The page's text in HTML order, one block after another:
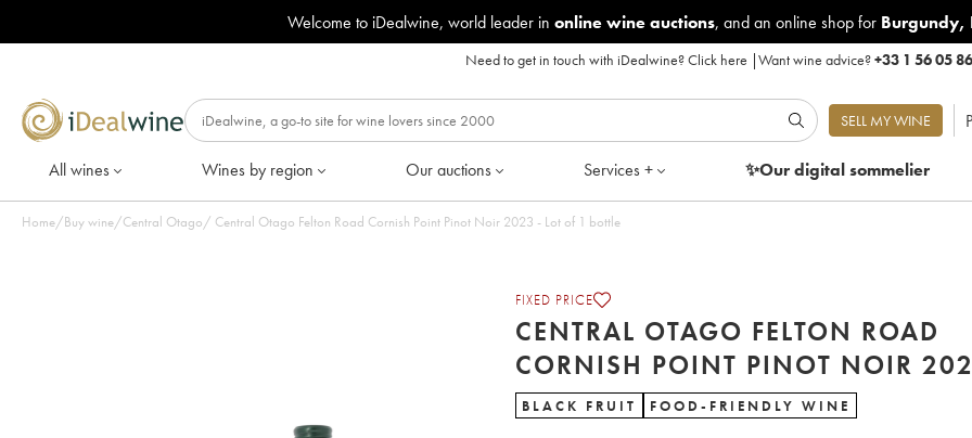
Welcome to iDealwine, world leader in online wine auctions, and an online shop for Burgundy,
Need to get in touch with iDealwine?Click here |Want wine advice?+33 1 56 05
SELL MY WINE
All wines Wines by region Our auctions Services + ✨Our digitalsommelier
Home/Buy wine/Central Otago/ Central Otago Felton Road Cornish Point Pinot Noir 2023 - Lot of 1 bottle
FIXED PRICE
CENTRAL OTAGO FELTON ROAD
CORNISH POINT
BLACK FRUIT FOOD-FRIENDLY WINE